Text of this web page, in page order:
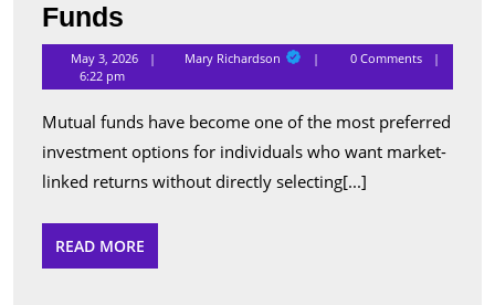
Funds
Performing
Schemes
Listed
Under
Popular
Funds
May 3, 2026 Mary RichardsonMary
0 Comments
6:22 pm
Mutual funds have become one of the most preferred
investment options for individuals who want market-
linked returns without directly selecting[...]
READ MORE
MORE